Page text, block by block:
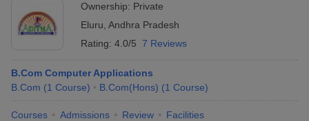
Ownership: Private
Eluru Andhra Pradesh
Rating: 4.0/5 7 Reviews
B.Com Computer Applications
B.Com (1 Course) B.Com(Hons) (1 Course)
Courses Admissions Review Facilities